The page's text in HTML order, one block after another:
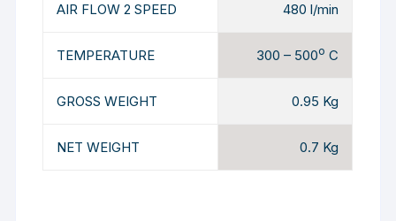
AIR FLOW 2 SPEED 480 l/min
TEMPERATURE 300 – 500o C
GROSS WEIGHT 0.95 Kg
NET WEIGHT 0.7 Kg